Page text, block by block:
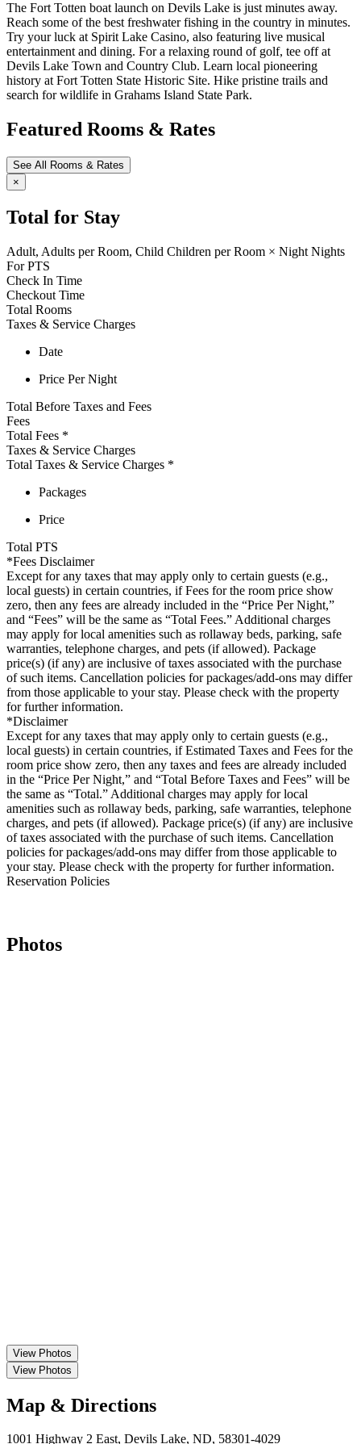
The Fort Totten boat launch on Devils Lake is just minutes away.
Reach some of the best freshwater fishing in the country in minutes.
Try your luck at Spirit Lake Casino, also featuring live musical
entertainment and dining. For a relaxing round of golf, tee off at
Devils Lake Town and Country Club. Learn local pioneering
history at Fort Totten State Historic Site. Hike pristine trails and
search for wildlife in Grahams Island State Park.
Featured Rooms & Rates
See All Rooms & Rates
×
Total for Stay
Adult, Adults per Room, Child Children per Room × Night Nights
For PTS
Check In Time
Checkout Time
Total Rooms
Taxes & Service Charges
Date
Price Per Night
Total Before Taxes and Fees
Fees
Total Fees *
Taxes & Service Charges
Total Taxes & Service Charges *
Packages
Price
Total PTS
*Fees Disclaimer
Except for any taxes that may apply only to certain guests (e.g.,
local guests) in certain countries, if Fees for the room price show
zero, then any fees are already included in the “Price Per Night,”
and “Fees” will be the same as “Total Fees.” Additional charges
may apply for local amenities such as rollaway beds, parking, safe
warranties, telephone charges, and pets (if allowed). Package
price(s) (if any) are inclusive of taxes associated with the purchase
of such items. Cancellation policies for packages/add-ons may differ
from those applicable to your stay. Please check with the property
for further information.
*Disclaimer
Except for any taxes that may apply only to certain guests (e.g.,
local guests) in certain countries, if Estimated Taxes and Fees for the
room price show zero, then any taxes and fees are already included
in the “Price Per Night,” and “Total Before Taxes and Fees” will be
the same as “Total.” Additional charges may apply for local
amenities such as rollaway beds, parking, safe warranties, telephone
charges, and pets (if allowed). Package price(s) (if any) are inclusive
of taxes associated with the purchase of such items. Cancellation
policies for packages/add-ons may differ from those applicable to
your stay. Please check with the property for further information.
Reservation Policies
Photos
View Photos
View Photos
Map & Directions
1001 Highway 2 East, Devils Lake, ND, 58301-4029